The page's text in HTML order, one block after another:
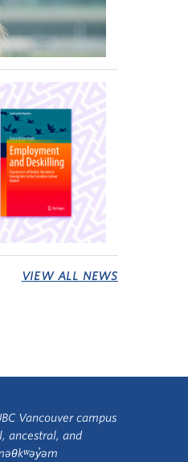
VIEW ALL NEWS
Vancouver campus
ancestral, and